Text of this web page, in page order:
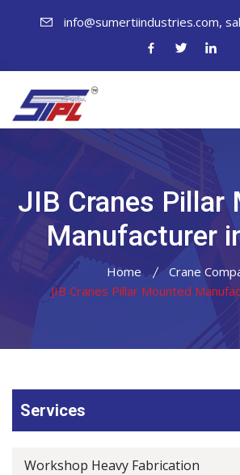
info@sumertiindustries.com,
JIB Cranes Pillar
Manufacturer
Home
Crane
JIB Cranes Pillar Mounted
Services
Workshop Heavy Fabrication